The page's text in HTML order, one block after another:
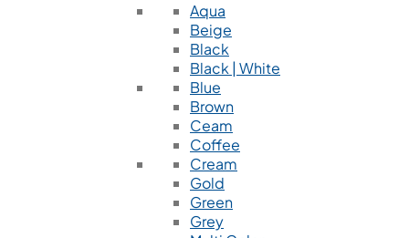
Aqua
Beige
Black
Black | White
Blue
Brown
Ceam
Coffee
Cream
Gold
Green
Grey